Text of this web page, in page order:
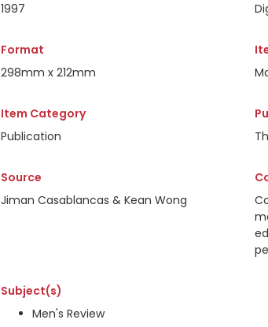
1997
Format
298mm x 212mm
Item Category
Publication
Source
Jiman Casablancas & Kean Wong
Subject(s)
Men's Review